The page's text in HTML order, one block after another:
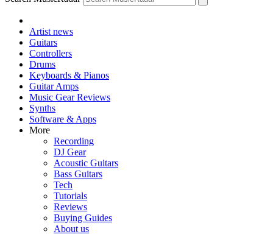
Artist news
Guitars
Controllers
Drums
Keyboards & Pianos
Guitar Amps
Music Gear Reviews
Synths
Software & Apps
More
Recording
DJ Gear
Acoustic Guitars
Bass Guitars
Tech
Tutorials
Reviews
Buying Guides
About us